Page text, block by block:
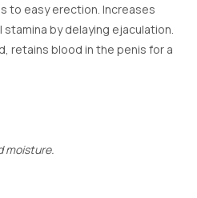
to easy erection. Increases
by delaying ejaculation.
retains blood in the penis for a
moisture.